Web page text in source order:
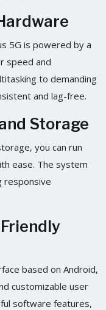
5G is powered by a
speed and
to demanding
and lag-free.
Storage
you can run
ease. The system
responsive
based on Android,
customizable user
software features,